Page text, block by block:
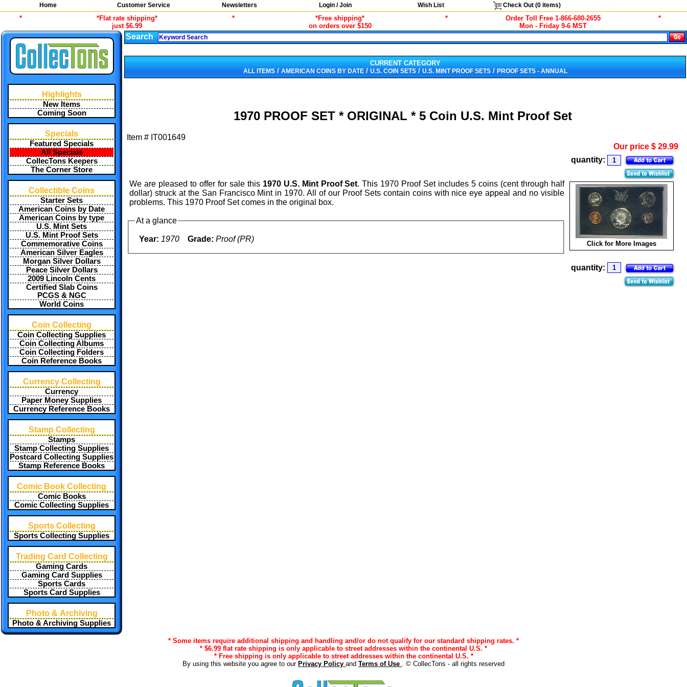
Home Customer Service Newsletters Login / Join Wish List Check Out (0items)
*
*Flat rate shipping*
just $6.99
*
*Free shipping*
on orders over $150
*
Order Toll Free 1-866-680-2655
Mon - Friday 9-6 MST
*
Highlights
New Items
Coming Soon
Specials
Featured Specials
All Specials
CollecTons Keepers
The Corner Store
Collectible Coins
Starter Sets
American Coins by Date
American Coins by type
U.S. Mint Sets
U.S. Mint Proof Sets
Commemorative Coins
American Silver Eagles
Morgan Silver Dollars
Peace Silver Dollars
2009 Lincoln Cents
Certified Slab Coins
PCGS & NGC
World Coins
Coin Collecting
Coin Collecting Supplies
Coin Collecting Albums
Coin Collecting Folders
Coin Reference Books
Currency Collecting
Currency
Paper Money Supplies
Currency Reference Books
Stamp Collecting
Stamps
Stamp Collecting Supplies
Postcard Collecting Supplies
Stamp Reference Books
Comic Book Collecting
Comic Books
Comic Collecting Supplies
Sports Collecting
Sports Collecting Supplies
Trading Card Collecting
Gaming Cards
Gaming Card Supplies
Sports Cards
Sports Card Supplies
Photo & Archiving
Photo & Archiving Supplies
Search
CURRENT CATEGORY
ALL ITEMS/ AMERICAN COINS BY DATE/ U.S. COIN SETS/ U.S. MINT PROOF SETS/ PROOF SETS - ANNUAL
1970 PROOF SET * ORIGINAL * 5 Coin U.S. Mint Proof Set
Item # IT001649
Our price $ 29.99
quantity:
Click for More Images
We are pleased to offer for sale this 1970 U.S. Mint Proof Set. This 1970 Proof Set includes 5 coins (cent through half
dollar) struck at the San Francisco Mint in 1970. All of our Proof Sets contain coins with nice eye appeal and no visible
problems. This 1970 Proof Set comes in the original box.
At a glance
Year: 1970 Grade: Proof (PR)
quantity:
* Some items require additional shipping and handling and/or do not qualify for our standard shipping rates. *
* $6.99 flat rate shipping is only applicable to street addresses within the continental U.S. *
* Free shipping is only applicable to street addresses within the continental U.S. *
By using this website you agree to our Privacy Policy and Terms of Use . © CollecTons - all rights reserved